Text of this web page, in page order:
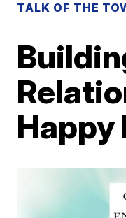
TALK OF THE
Happy